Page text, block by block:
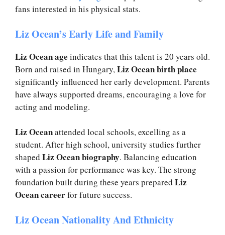
fans interested in his physical stats.
Liz Ocean’s Early Life and Family
Liz Ocean age indicates that this talent is 20 years old.
Born and raised in Hungary,Liz Ocean birth place
significantly influenced her early development. Parents
have always supported dreams, encouraging a love for
acting and modeling.
Liz Oceanattended local schools, excelling as a
student. After high school, university studies further
shaped Liz Ocean biography. Balancing education
with a passion for performance was key. The strong
foundation built during these years prepared Liz
Ocean careerfor future success.
Liz Ocean Nationality And Ethnicity